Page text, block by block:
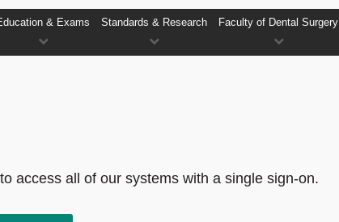
& Exams Standards & Research Faculty of Dental Surgery
access all of our systems with a single sign-on.